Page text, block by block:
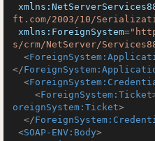
ft.com/2003/10/
xmlns:ForeignSystem=
s/crm/NetServer/
<
</
<
<ForeignSystem:Ticket
oreignSystem:Ticket>
</
<SOAP-ENV:Body>